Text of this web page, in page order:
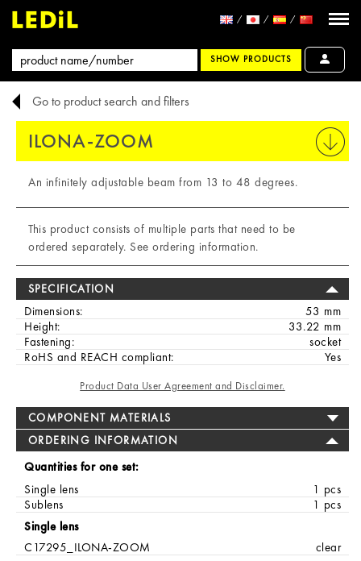
SHOW PRODUCTS
Go to product search and filters
ILONA-ZOOM
An infinitely adjustable beam from 13 to 48 degrees.
This product consists of multiple parts that need to be
ordered separately. See ordering information.
SPECIFICATION
Dimensions:
53 mm
Height:
33.22 mm
Fastening:
socket
RoHS and REACH compliant:
Yes
Product Data User Agreement and Disclaimer.
COMPONENT MATERIALS
ORDERING INFORMATION
Quantities for one set:
Single lens
1 pcs
Sublens
1 pcs
Single lens
C17295_ILONA-ZOOM
clear